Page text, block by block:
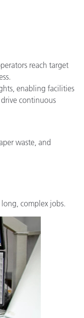
reach target
enabling facilities
continuous
waste, and
complex jobs.